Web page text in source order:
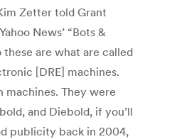
Zetter told Grant
News’ “Bots &
these are what are called
[DRE] machines.
machines. They were
and Diebold, if you’ll
publicity back in 2004,